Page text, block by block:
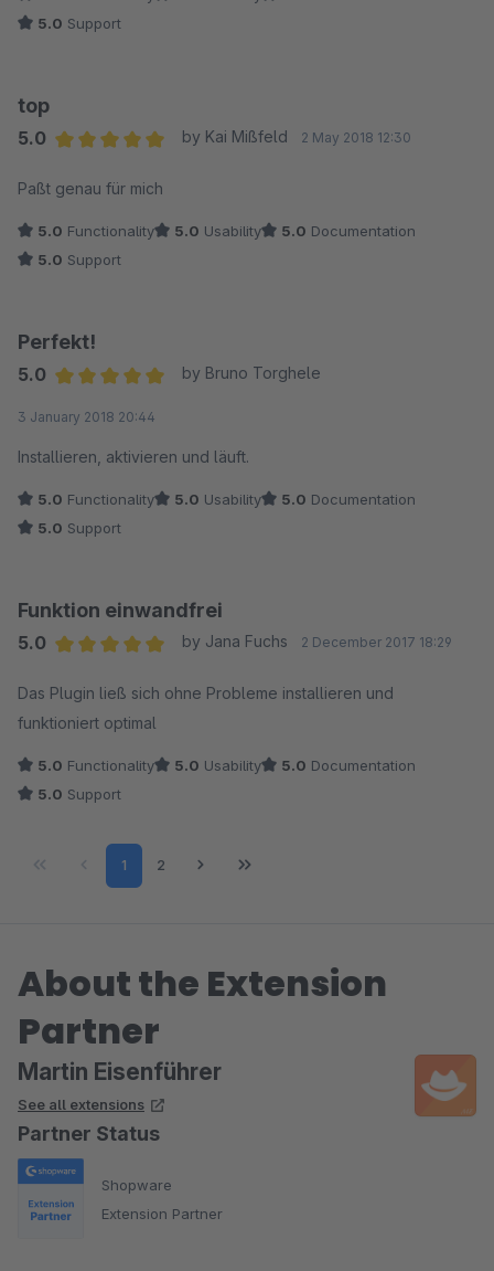
5.0 Support
top
5.0
by Kai Mißfeld 2 May 2018 12:30
Paßt genau für mich
5.0 Functionality 5.0 Usability 5.0 Documentation
5.0 Support
Perfekt!
5.0
by Bruno Torghele
3 January 2018 20:44
Installieren, aktivieren und läuft.
5.0 Functionality 5.0 Usability 5.0 Documentation
5.0 Support
Funktion einwandfrei
5.0
by Jana Fuchs 2 December 2017 18:29
Das Plugin ließ sich ohne Probleme installieren und
funktioniert optimal
5.0 Functionality 5.0 Usability 5.0 Documentation
5.0 Support
Page
1 Page
2
About the Extension
Partner
Martin Eisenführer
See all extensions
Partner Status
Shopware
Extension Partner